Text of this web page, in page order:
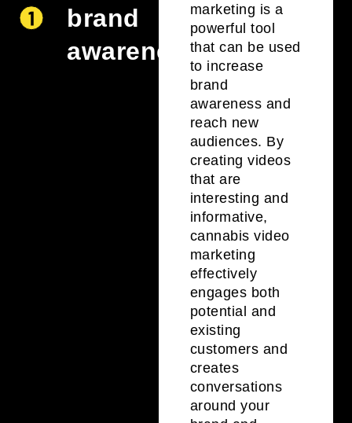
brand
awareness
marketing is a
powerful tool
that can be used
to increase
brand
awareness and
reach new
audiences. By
creating videos
that are
interesting and
informative,
cannabis video
marketing
effectively
engages both
potential and
existing
customers and
creates
conversations
around your